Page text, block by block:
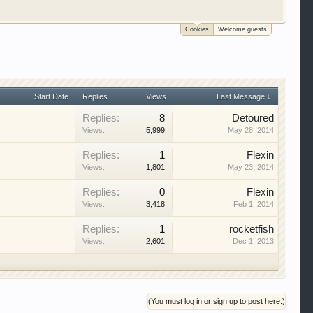
trucks, motorcycles and recreational vehicles. It
some new features to show you. Check out
Cookies Welcome guests
Start Date Replies Views Last Message ↓
Replies: 8
Views: 5,999
Detoured
May 28, 2014
Replies: 1
Views: 1,801
Flexin
May 23, 2014
Replies: 0
Views: 3,418
Flexin
Feb 1, 2014
Replies: 1
Views: 2,601
rocketfish
Dec 1, 2013
(You must log in or sign up to post here.)